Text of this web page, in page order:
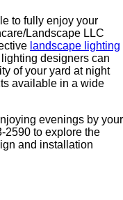
to fully enjoy your
Landscape LLC
landscape lighting
designers can
of your yard at night
available in a wide
evenings by your
2590 to explore the
and installation